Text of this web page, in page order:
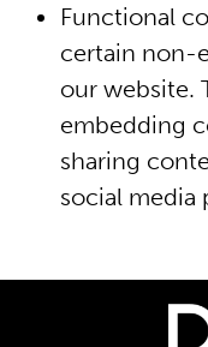
Functional
certain non-
our website.
embedding
sharing
social media